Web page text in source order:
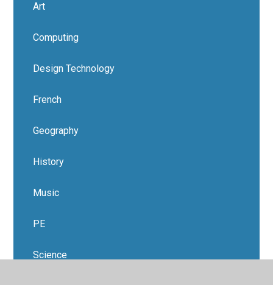
Art
Computing
Design Technology
French
Geography
History
Music
PE
Science